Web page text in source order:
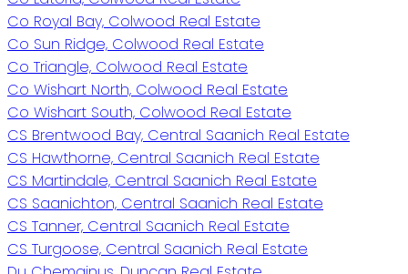
Co Royal Bay, Colwood Real Estate
Co Sun Ridge, Colwood Real Estate
Co Triangle, Colwood Real Estate
Co Wishart North, Colwood Real Estate
Co Wishart South, Colwood Real Estate
CS Brentwood Bay, Central Saanich Real Estate
CS Hawthorne, Central Saanich Real Estate
CS Martindale, Central Saanich Real Estate
CS Saanichton, Central Saanich Real Estate
CS Tanner, Central Saanich Real Estate
CS Turgoose, Central Saanich Real Estate